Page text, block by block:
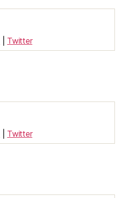
Twitter
Twitter